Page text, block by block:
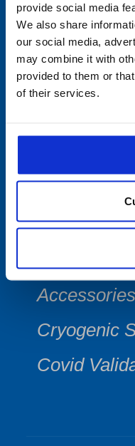
provide social media
We also share
our social media,
may combine it with
provided to them or
of their services.
CATEGORY
Min/Max
Multi-Use
Vibration
Accessories
Cryogenic
Covid